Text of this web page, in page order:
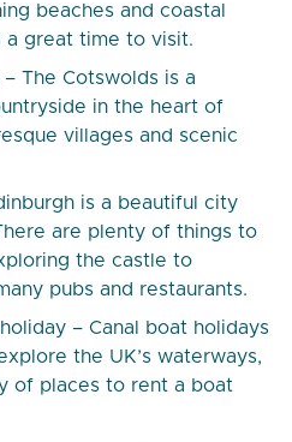
beaches and coastal
a great time to visit.
The Cotswolds is a
in the heart of
villages and scenic
is a beautiful city
are plenty of things to
the castle to
pubs and restaurants.
– Canal boat holidays
the UK’s waterways,
of places to rent a boat